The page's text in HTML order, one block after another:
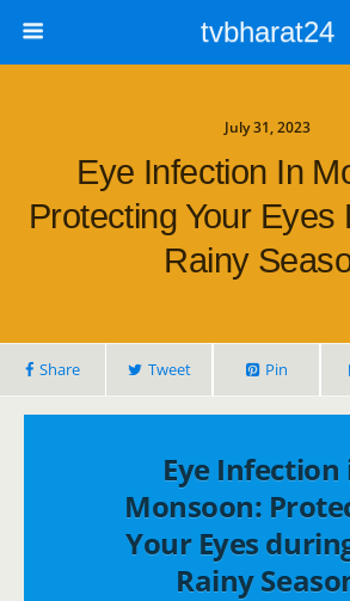
tvbharat24
July 31, 2023
Eye Infection In
Protecting Your Eyes
Rainy
Share Tweet Pin
Eye Infection
Monsoon:
Your Eyes
Rainy